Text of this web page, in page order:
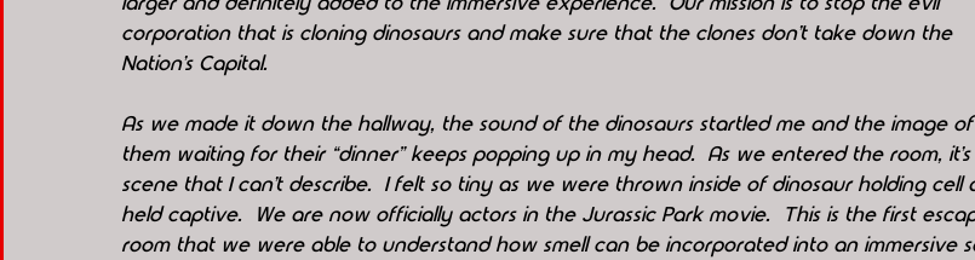
corporation that is cloning dinosaurs and make sure that the clones don’t take down the
Nation’s Capital.
As we made it down the hallway, the sound of the dinosaurs startled me and the image of
them waiting for their “dinner” keeps popping up in my head.  As we entered the room,
scene that I can’t describe.  I felt so tiny as we were thrown inside of dinosaur holding cell
held captive.  We are now officially actors in the Jurassic Park movie.  This is the first
room that we were able to understand how smell can be incorporated into an immersive